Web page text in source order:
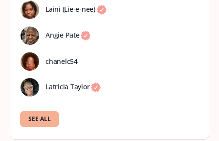
Laini (Lie-e-nee)
Angie Pate
chanelc54
Latricia Taylor
SEE ALL